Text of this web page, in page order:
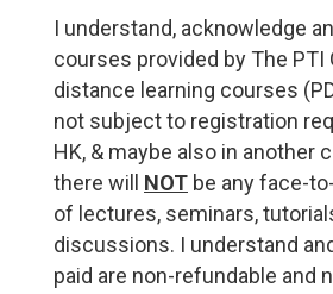
I understand, acknowledge
courses provided by The PTI
distance learning courses
not subject to registration
HK, & maybe also in another
there will NOT be any face-
of lectures, seminars,
discussions. I understand
paid are non-refundable and